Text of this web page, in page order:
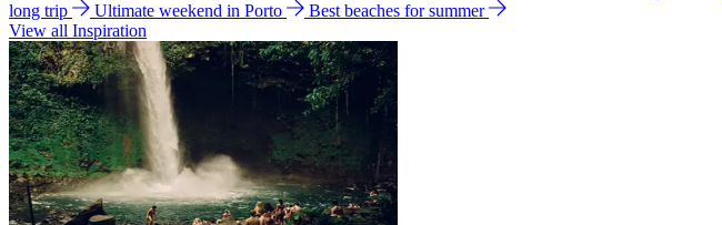
long trip
Ultimate weekend in Porto
Best beaches for summer
View all Inspiration